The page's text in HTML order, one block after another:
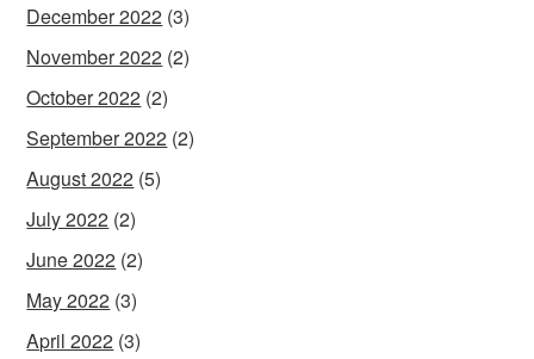
December 2022 (3)
November 2022 (2)
October 2022 (2)
September 2022 (2)
August 2022 (5)
July 2022 (2)
June 2022 (2)
May 2022 (3)
April 2022 (3)